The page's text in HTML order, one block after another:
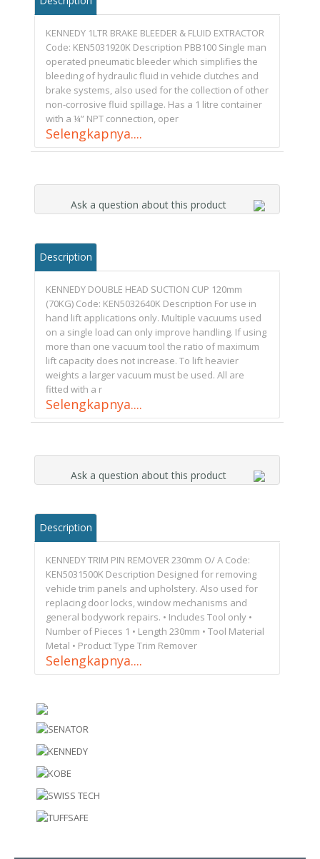
KENNEDY 1LTR BRAKE BLEEDER & FLUID EXTRACTOR
Code: KEN5031920K Description PBB100 Single man
operated pneumatic bleeder which simplifies the
bleeding of hydraulic fluid in vehicle clutches and
brake systems, also used for the collection of other
non-corrosive fluid spillage. Has a 1 litre container
with a ¼” NPT connection, oper
Selengkapnya....
Ask a question about this product
Description
KENNEDY DOUBLE HEAD SUCTION CUP 120mm
(70KG) Code: KEN5032640K Description For use in
hand lift applications only. Multiple vacuums used
on a single load can only improve handling. If using
more than one vacuum tool the ratio of maximum
lift capacity does not increase. To lift heavier
weights a larger vacuum must be used. All are
fitted with a r
Selengkapnya....
Ask a question about this product
Description
KENNEDY TRIM PIN REMOVER 230mm O/ A Code:
KEN5031500K Description Designed for removing
vehicle trim panels and upholstery. Also used for
replacing door locks, window mechanisms and
general bodywork repairs. • Includes Tool only •
Number of Pieces 1 • Length 230mm • Tool Material
Metal • Product Type Trim Remover
Selengkapnya....